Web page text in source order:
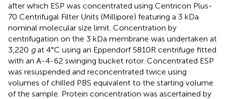
after which ESP was concentrated using Centricon Plus-
70 Centrifugal Filter Units (Millipore) featuring a 3 kDa
nominal molecular size limit. Concentration by
centrifugation on the 3 kDa membrane was undertaken at
3,220 gat 4°C using an Eppendorf 5810R centrifuge fitted
with an A-4-62 swinging bucket rotor. Concentrated ESP
was resuspended and reconcentrated twice using
volumes of chilled PBS equivalent to the starting volume
of the sample. Protein concentration was ascertained by